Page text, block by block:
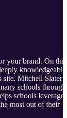
your brand. On this
knowledgeable
site. Mitchell Slater
schools through
schools leverage
most out of their